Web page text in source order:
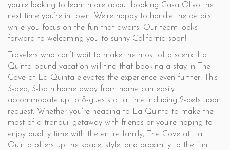
you’re looking to learn more about booking Casa Olivo the
next time you’re in town. We’re happy to handle the details
while you focus on the fun that awaits. Our team looks
forward to welcoming you to sunny California soon!
Travelers who can’t wait to make the most of a scenic La
Quinta-bound vacation will find that booking a stay in The
Cove at La Quinta elevates the experience even further! This
3-bed, 3-bath home away from home can easily
accommodate up to 8-guests at a time including 2-pets upon
request. Whether you’re heading to La Quinta to make the
most of a tranquil getaway with friends or you’re hoping to
enjoy quality time with the entire family, The Cove at La
Quinta offers up the space, style, and proximity to the fun